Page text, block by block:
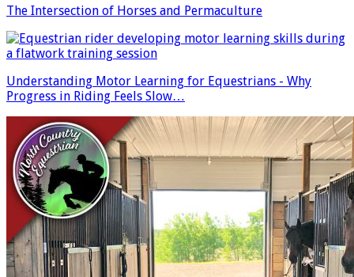
The Intersection of Horses and Permaculture
Understanding Motor Learning for Equestrians - Why
Progress in Riding Feels Slow…